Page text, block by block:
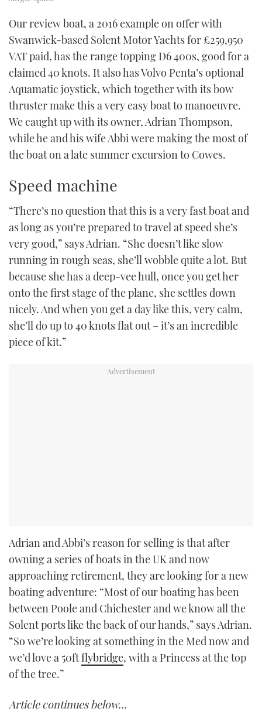
Our review boat, a 2016 example on offer with
Swanwick-based Solent Motor Yachts for £259,950
VAT paid, has the range topping D6 400s, good for a
claimed 40 knots. It also has Volvo Penta’s optional
Aquamatic joystick, which together with its bow
thruster make this a very easy boat to manoeuvre.
We caught up with its owner, Adrian Thompson,
while he and his wife Abbi were making the most of
the boat on a late summer excursion to Cowes.
Speed machine
“There’s no question that this is a very fast boat and
as long as you’re prepared to travel at speed she’s
very good,” says Adrian. “She doesn’t like slow
running in rough seas, she’ll wobble quite a lot. But
because she has a deep-vee hull, once you get her
onto the first stage of the plane, she settles down
nicely. And when you get a day like this, very calm,
she’ll do up to 40 knots flat out – it’s an incredible
piece of kit.”
Adrian and Abbi’s reason for selling is that after
owning a series of boats in the UK and now
approaching retirement, they are looking for a new
boating adventure: “Most of our boating has been
between Poole and Chichester and we know all the
Solent ports like the back of our hands,” says Adrian.
“So we’re looking at something in the Med now and
we’d love a 50ftflybridge, with a Princess at the top
of the tree.”
Article continues below…